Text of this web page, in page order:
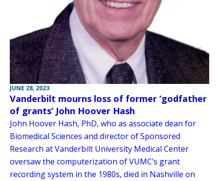
JUNE 28, 2023
Vanderbilt mourns loss of former ‘godfather
of grants’ John Hoover Hash
John Hoover Hash, PhD, who as associate dean for
Biomedical Sciences and director of Sponsored
Research at Vanderbilt University Medical Center
oversaw the computerization of VUMC’s grant
recording system in the 1980s, died in Nashville on